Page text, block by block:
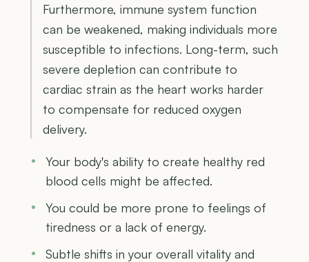
Furthermore, immune system function
can be weakened, making individuals more
susceptible to infections. Long-term, such
severe depletion can contribute to
cardiac strain as the heart works harder
to compensate for reduced oxygen
delivery.
Your body's ability to create healthy red
blood cells might be affected.
You could be more prone to feelings of
tiredness or a lack of energy.
Subtle shifts in your overall vitality and